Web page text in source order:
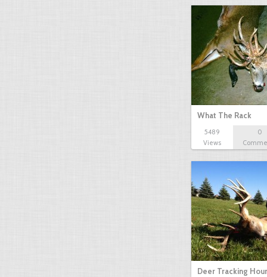
What The Rack
5489
Views
0
Deer Tracking